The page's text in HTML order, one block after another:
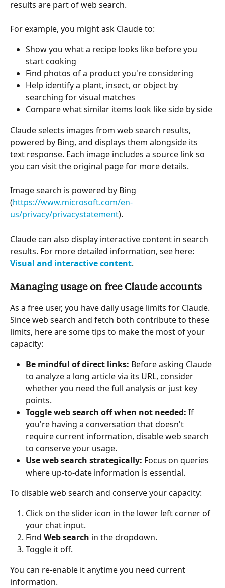
results are part of web search.
For example, you might ask Claude to:
Show you what a recipe looks like before you
start cooking
Find photos of a product you're considering
Help identify a plant, insect, or object by
searching for visual matches
Compare what similar items look like side by side
Claude selects images from web search results,
powered by Bing, and displays them alongside its
text response. Each image includes a source link so
you can visit the original page for more details.
Image search is powered by Bing
(https://www.microsoft.com/en-
us/privacy/privacystatement).
Claude can also display interactive content in search
results. For more detailed information, see here:
Visual and interactive content.
Managing usage on free Claude accounts
As a free user, you have daily usage limits for Claude.
Since web search and fetch both contribute to these
limits, here are some tips to make the most of your
capacity:
Be mindful of direct links: Before asking Claude
to analyze a long article via its URL, consider
whether you need the full analysis or just key
points.
Toggle web search off when not needed: If
you're having a conversation that doesn't
require current information, disable web search
to conserve your usage.
Use web search strategically: Focus on queries
where up-to-date information is essential.
To disable web search and conserve your capacity:
Click on the slider icon in the lower left corner of
your chat input.
Find Web search in the dropdown.
Toggle it off.
You can re-enable it anytime you need current
information.